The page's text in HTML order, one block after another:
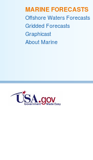
MARINE FORECASTS
Offshore Waters Forecasts
Gridded Forecasts
Graphicast
About Marine